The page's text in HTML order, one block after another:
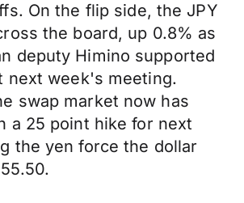
On the flip side, the JPY
the board, up 0.8% as
deputy Himino supported
next week's meeting.
swap market now has
a 25 point hike for next
the yen force the dollar